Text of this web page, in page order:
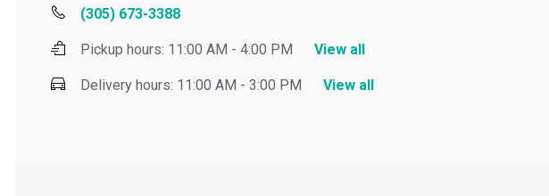
(305) 673-3388
Pickup hours:11:00 AM - 4:00 PM View all
Delivery hours:11:00 AM - 3:00 PM View all